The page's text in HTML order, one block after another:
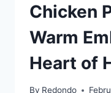
Chicken
Warm
Heart of
By Redondo